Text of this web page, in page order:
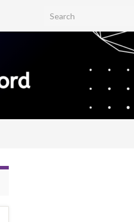
Search for: